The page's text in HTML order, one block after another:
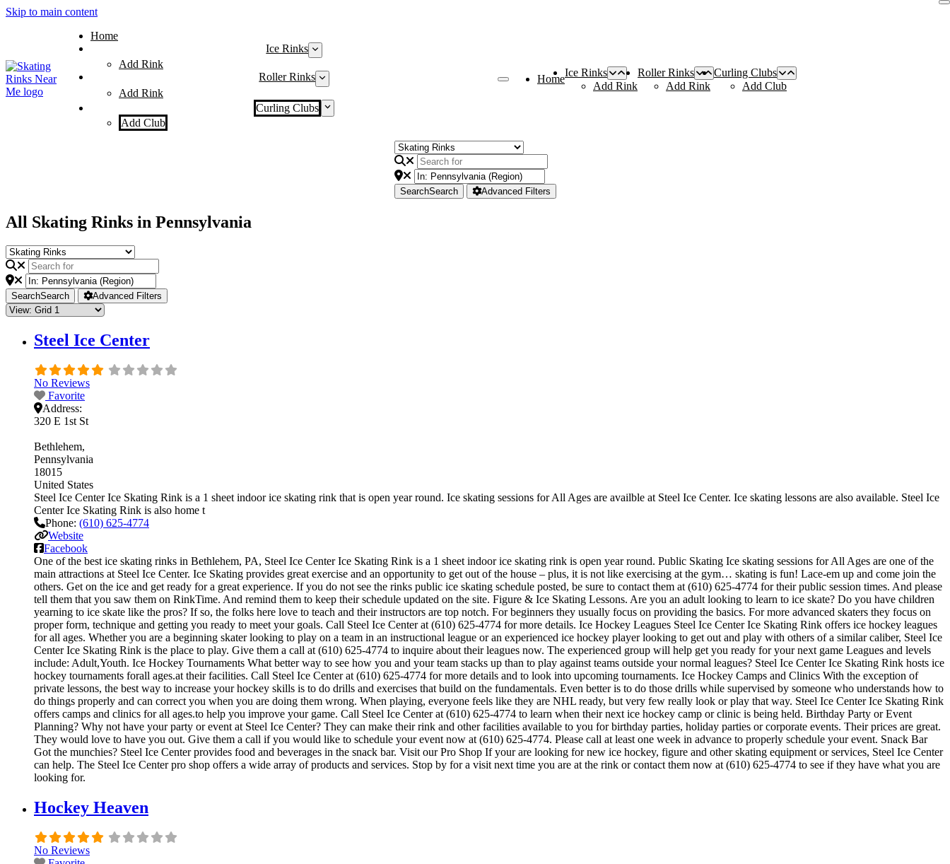
Skip to main content
Home
Ice Rinks
Add Rink
Roller Rinks
Add Rink
Curling Clubs
Add Club
Home
Ice Rinks
Add Rink
Roller Rinks
Add Rink
Curling Clubs
Add Club
SearchSearch Advanced Filters
All Skating Rinks in Pennsylvania
SearchSearch Advanced Filters
Steel Ice Center
No Reviews
Favorite
Address:
320 E 1st St
Bethlehem
Pennsylvania
18015
United States
Steel Ice Center Ice Skating Rink is a 1 sheet indoor ice skating rink that is open year round. Ice skating sessions for All Ages are availble at Steel Ice Center. Ice skating lessons are also available. Steel Ice
Center Ice Skating Rink is also home t
Phone: (610) 625-4774
Website
Facebook
One of the best ice skating rinks in Bethlehem, PA, Steel Ice Center Ice Skating Rink is a 1 sheet indoor ice skating rink is open year round. Public Skating Ice skating sessions for All Ages are one of the
main attractions at Steel Ice Center. Ice Skating provides great exercise and an opportunity to get out of the house – plus, it is not like exercising at the gym… skating is fun! Lace-em up and come join the
others. Get on the ice and get ready for a great experience. If you do not see the rinks public ice skating schedule posted, be sure to contact them at (610) 625-4774 for their public session times. And please
tell them that you saw them on RinkTime. And remind them to keep their schedule updated on the site. Figure & Ice Skating Lessons. Are you an adult looking to learn to ice skate? Do you have children
yearning to ice skate like the pros? If so, the folks here love to teach and their instructors are top notch. For beginners they usually focus on providing the basics. For more advanced skaters they focus on
proper form, technique and getting you ready to meet your goals. Call Steel Ice Center at (610) 625-4774 for more details. Ice Hockey Leagues Steel Ice Center Ice Skating Rink offers ice hockey leagues
for all ages. Whether you are a beginning skater looking to play on a team in an instructional league or an experienced ice hockey player looking to get out and play with others of a similar caliber, Steel Ice
Center Ice Skating Rink is the place to play. Give them a call at (610) 625-4774 to inquire about their leagues now. The experienced group will help get you ready for your next game Leagues and levels
include: Adult,Youth. Ice Hockey Tournaments What better way to see how you and your team stacks up than to play against teams outside your normal leagues? Steel Ice Center Ice Skating Rink hosts ice
hockey tournaments forall ages.at their facilities. Call Steel Ice Center at (610) 625-4774 for more details and to look into upcoming tournaments. Ice Hockey Camps and Clinics With the exception of
private lessons, the best way to increase your hockey skills is to do drills and exercises that build on the fundamentals. Even better is to do those drills while supervised by someone who understands how to
do things properly and can correct you when you are doing them wrong. When playing, everyone feels like they are NHL ready, but very few really look or play that way. Steel Ice Center Ice Skating Rink
offers camps and clinics for all ages.to help you improve your game. Call Steel Ice Center at (610) 625-4774 to learn when their next ice hockey camp or clinic is being held. Birthday Party or Event
Planning? Why not have your party or event at Steel Ice Center? They can make their rink and other facilities available to you for birthday parties, holiday parties or corporate events. Their prices are great.
They would love to have you out. Give them a call if you would like to schedule your event now at (610) 625-4774. Please call at least one week in advance to properly schedule your event. Snack Bar
Got the munchies? Steel Ice Center provides food and beverages in the snack bar. Visit our Pro Shop If your are looking for new ice hockey, figure and other skating equipment or services, Steel Ice Center
can help. The Steel Ice Center pro shop offers a wide array of products and services. Stop by for a visit next time you are at the rink or contact them now at (610) 625-4774 to see if they have what you are
looking for.
Hockey Heaven
No Reviews